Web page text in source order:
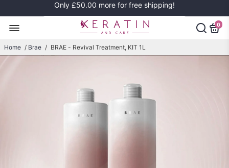
Only £50.00 more for free shipping!
0
Home / Brae / BRAE - Revival Treatment, KIT 1L